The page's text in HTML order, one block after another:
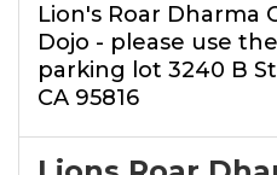
Lion's Roar Dharma
Dojo - please use
parking lot 3240 B
CA 95816